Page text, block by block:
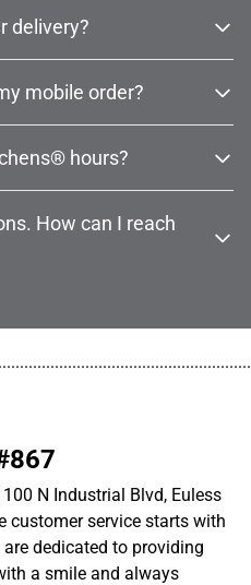
delivery?
mobile order?
hours?
How can I reach
N Industrial Blvd, Euless
customer service starts with
dedicated to providing
a smile and always